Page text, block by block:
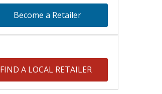
Become a Retailer
FIND A LOCAL RETAILER